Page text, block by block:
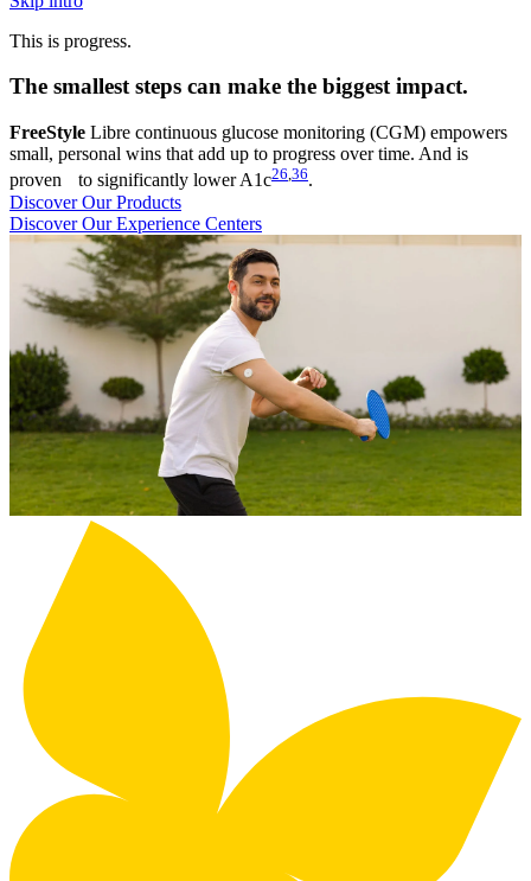
This is progress.
The smallest steps can make the biggest impact.
FreeStyle Libre continuous glucose monitoring (CGM) empowers
small, personal wins that add up to progress over time. And is
proven to significantly lower A1c26 36.
Discover Our Products
Discover Our Experience Centers